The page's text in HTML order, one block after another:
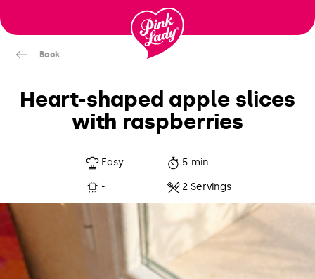
wonderwp_theme
Back
Heart-shaped apple slices
with raspberries
Easy 5 min
- 2 Servings